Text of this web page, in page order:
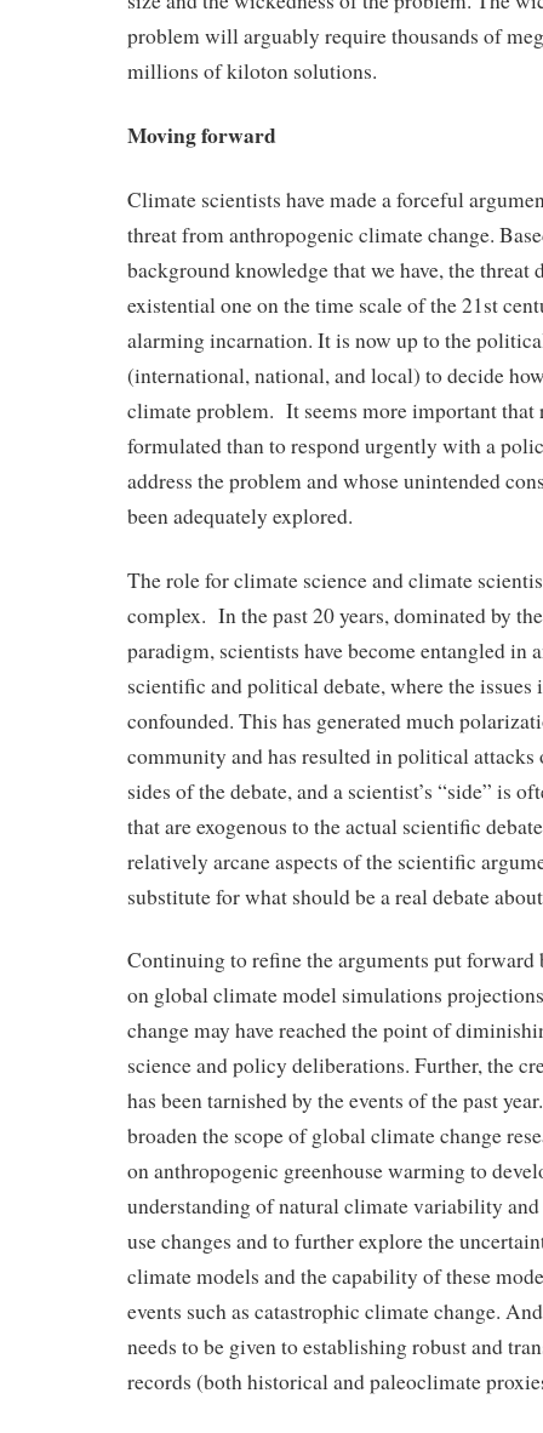
problem will arguably require thousands of
millions of kiloton solutions.
Moving forward
Climate scientists have made a forceful
threat from anthropogenic climate change.
background knowledge that we have, the threat
existential one on the time scale of the 21st
alarming incarnation. It is now up to the
(international, national, and local) to decide
climate problem. It seems more important that
formulated than to respond urgently with a
address the problem and whose unintended
been adequately explored.
The role for climate science and climate
complex. In the past 20 years, dominated by
paradigm, scientists have become entangled in
scientific and political debate, where the issues
confounded. This has generated much
community and has resulted in political attacks
sides of the debate, and a scientist’s “side” is
that are exogenous to the actual scientific
relatively arcane aspects of the scientific
substitute for what should be a real debate
Continuing to refine the arguments put forward
on global climate model simulations
change may have reached the point of
science and policy deliberations. Further, the
has been tarnished by the events of the past
broaden the scope of global climate change
on anthropogenic greenhouse warming to
understanding of natural climate variability
use changes and to further explore the
climate models and the capability of these
events such as catastrophic climate change.
needs to be given to establishing robust and
records (both historical and paleoclimate